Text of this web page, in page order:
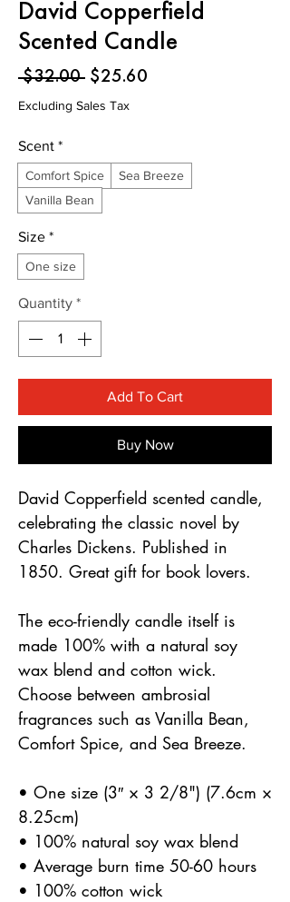
David Copperfield
Scented Candle
$32.00 Regular
Price
$25.60
Excluding Sales Tax
Scent *
Comfort Spice
Sea Breeze
Vanilla Bean
Size *
One size
Quantity *
Add To Cart
Buy Now
David Copperfield scented candle,
celebrating the classic novel by
Charles Dickens. Published in
1850. Great gift for book lovers.
The eco-friendly candle itself is
made 100% with a natural soy
wax blend and cotton wick.
Choose between ambrosial
fragrances such as Vanilla Bean,
Comfort Spice, and Sea Breeze.
• One size (3″ × 3 2/8") (7.6cm ×
8.25cm)
• 100% natural soy wax blend
• Average burn time 50-60 hours
• 100% cotton wick